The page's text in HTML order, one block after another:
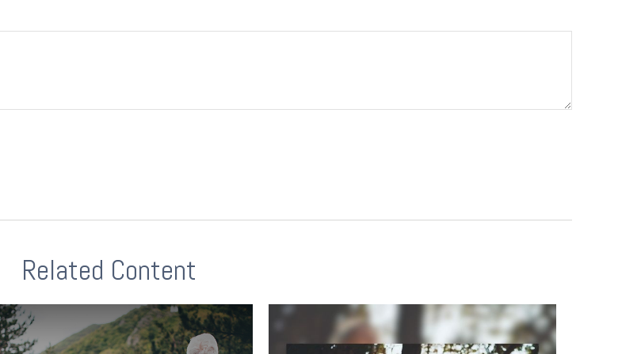
Related Content